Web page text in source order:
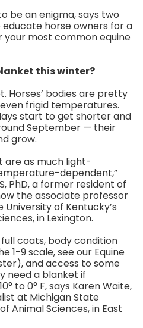
be an enigma, says two
educate horse owners for a
your most common equine
this winter?
Horses’ bodies are pretty
frigid temperatures.
start to get shorter and
September — their
grow.
are as much light-
dependent,”
PhD, a former resident of
the associate professor
of Kentucky’s
in Lexington.
coats, body condition
1-9 scale, see our Equine
and access to some
need a blanket if
to 0° F, says Karen Waite,
at Michigan State
Animal Sciences, in East